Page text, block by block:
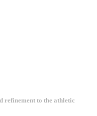
refinement to the athletic